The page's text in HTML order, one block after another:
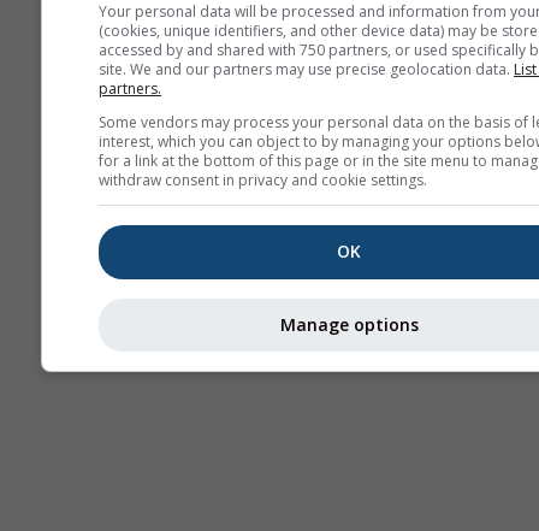
Thermik
Cross-section
Your personal data will be processed and information from
(cookies, unique identifiers, and other device data) may be
accessed by and shared with 750 partners, or used specifically
site. We and our partners may use precise geolocation data.
partners.
Some vendors may process your personal data on the basis of
interest, which you can object to by managing your options
for a link at the bottom of this page or in the site menu to
withdraw consent in privacy and cookie settings.
OK
Manage options